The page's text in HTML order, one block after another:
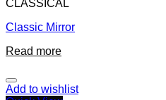
CLASSICAL
Classic Mirror
Read more
Add to wishlist